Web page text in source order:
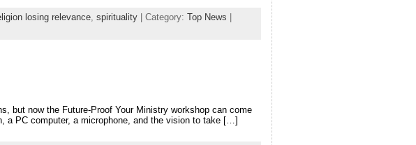
losing relevance, spirituality| Category: Top News |
but now the Future-Proof Your Ministry workshop can come
a PC computer, a microphone, and the vision to take […]